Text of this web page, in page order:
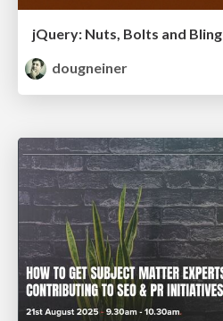
jQuery: Nuts, Bolts and Bling
dougneiner